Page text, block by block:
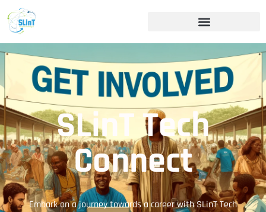
SLinT Tech
Connect
Embark on a journey towards a career with SLinT Tech